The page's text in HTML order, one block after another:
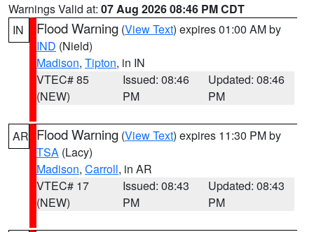
Warnings Valid at: 07 Aug 2026 08:46 PM CDT
IN
Flood Warning (View Text) expires 01:00 AM by
IND (Nield)
Madison, Tipton, in IN
VTEC# 85
(NEW)
Issued: 08:46
PM
Updated: 08:46
PM
AR Flood Warning (View Text) expires 11:30 PM by
TSA (Lacy)
Madison, Carroll, in AR
VTEC# 17
(NEW)
Issued: 08:43
PM
Updated: 08:43
PM